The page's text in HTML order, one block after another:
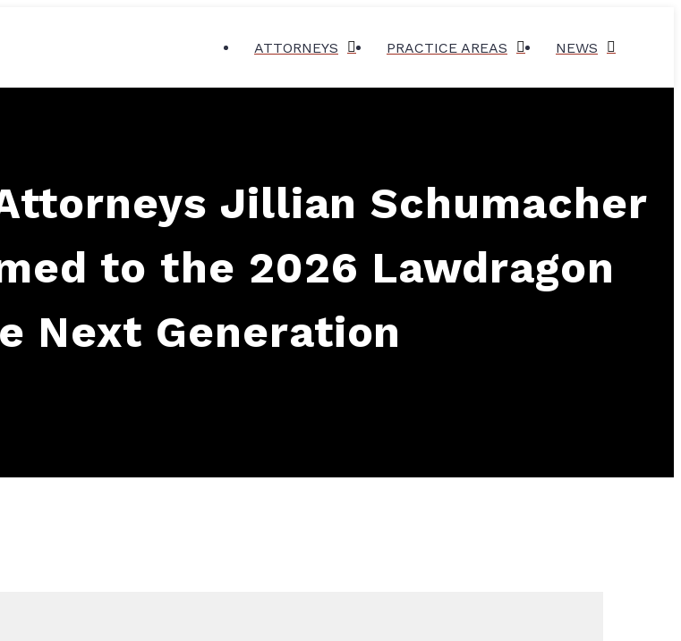
ATTORNEYS PRACTICE AREAS NEWS
Jillian Schumacher
to the 2026 Lawdragon
Next Generation